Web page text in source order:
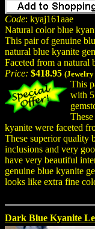
Code: kyaj161aae
Natural color blue
This pair of genuine
natural blue kyanite
Faceted from a natural
Price: $418.95 (Jewelry
This
with
kyanite were faceted
These superior quality
inclusions and very
have very beautiful
genuine blue kyanite
looks like extra fine
Dark Blue Kyanite